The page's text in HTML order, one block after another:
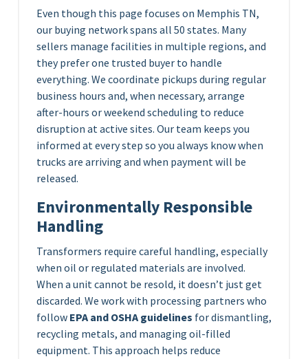
Even though this page focuses on Memphis TN,
our buying network spans all 50 states. Many
sellers manage facilities in multiple regions, and
they prefer one trusted buyer to handle
everything. We coordinate pickups during regular
business hours and, when necessary, arrange
after-hours or weekend scheduling to reduce
disruption at active sites. Our team keeps you
informed at every step so you always know when
trucks are arriving and when payment will be
released.
Environmentally Responsible
Handling
Transformers require careful handling, especially
when oil or regulated materials are involved.
When a unit cannot be resold, it doesn’t just get
discarded. We work with processing partners who
follow EPA and OSHA guidelines for dismantling,
recycling metals, and managing oil-filled
equipment. This approach helps reduce